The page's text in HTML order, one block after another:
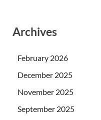
Archives
February 2026
December 2025
November 2025
September 2025